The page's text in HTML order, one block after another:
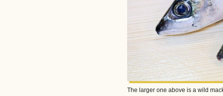
The larger one above is a wild